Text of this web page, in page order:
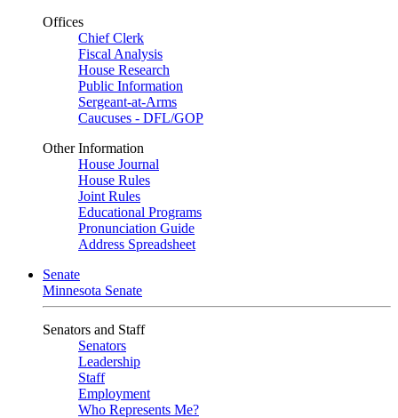
Offices
Chief Clerk
Fiscal Analysis
House Research
Public Information
Sergeant-at-Arms
Caucuses - DFL/GOP
Other Information
House Journal
House Rules
Joint Rules
Educational Programs
Pronunciation Guide
Address Spreadsheet
Senate
Minnesota Senate
Senators and Staff
Senators
Leadership
Staff
Employment
Who Represents Me?